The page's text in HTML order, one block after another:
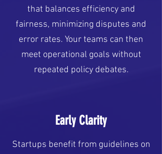
that balances efficiency and
fairness, minimizing disputes and
error rates. Your teams can then
meet operational goals without
repeated policy debates.
Early Clarity
Startups benefit from guidelines on